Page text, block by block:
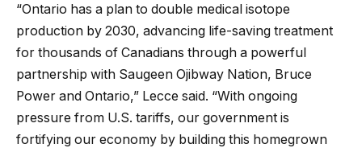
“Ontario has a plan to double medical isotope
production by 2030, advancing life-saving treatment
for thousands of Canadians through a powerful
partnership with Saugeen Ojibway Nation, Bruce
Power and Ontario,” Lecce said. “With ongoing
pressure from U.S. tariffs, our government is
fortifying our economy by building this homegrown